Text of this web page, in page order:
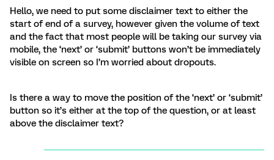
Hello, we need to put some disclaimer text to either the
start of end of a survey, however given the volume of text
and the fact that most people will be taking our survey via
mobile, the ‘next’ or ‘submit’ buttons won’t be immediately
visible on screen so I’m worried about dropouts.
Is there a way to move the position of the ‘next’ or ‘submit’
button so it’s either at the top of the question, or at least
above the disclaimer text?